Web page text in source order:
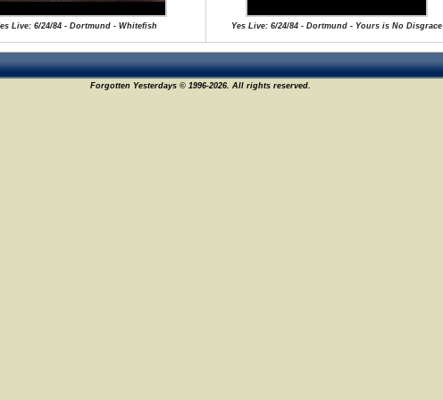
Live: 6/24/84 - Dortmund - Whitefish Yes Live: 6/24/84 - Dortmund - Yours is No Disgrace
Forgotten Yesterdays © 1996-2026. All rights reserved.